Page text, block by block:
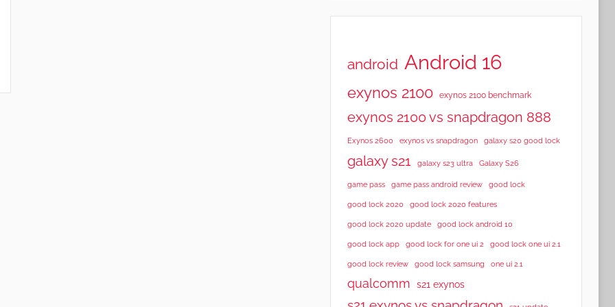
android Android 16
exynos 2100 exynos 2100 benchmark
exynos 2100 vs snapdragon 888
Exynos 2600 exynos vs snapdragon galaxy s20 good lock
galaxy s21 galaxy s23 ultra Galaxy S26
game pass game pass android review good lock
good lock 2020 good lock 2020 features
good lock 2020 update good lock android 10
good lock app good lock for one ui 2 good lock one ui 2.1
good lock review good lock samsung one ui 2.1
qualcomm s21 exynos